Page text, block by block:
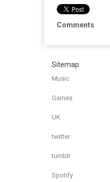
Comments
Sitemap
Music
Games
UK
twitter
tumblr
Spotify